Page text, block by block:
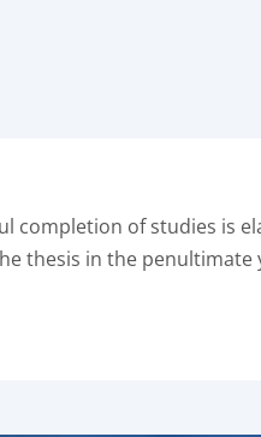
completion of studies is
thesis in the